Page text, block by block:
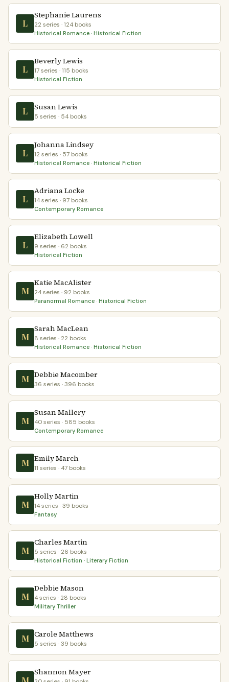
L
Stephanie Laurens
22 series · 124 books
Historical Romance · Historical Fiction
L
Beverly Lewis
17 series · 115 books
Historical Fiction
L Susan Lewis
5 series · 54 books
L
Johanna Lindsey
12 series · 57 books
Historical Romance · Historical Fiction
L
Adriana Locke
14 series · 97 books
Contemporary Romance
L
Elizabeth Lowell
9 series · 62 books
Historical Fiction
M
Katie MacAlister
24 series · 92 books
Paranormal Romance · Historical Fiction
M
Sarah MacLean
8 series · 22 books
Historical Romance · Historical Fiction
M Debbie Macomber
36 series · 396 books
M
Susan Mallery
40 series · 585 books
Contemporary Romance
M Emily March
11 series · 47 books
M
Holly Martin
14 series · 39 books
Fantasy
M
Charles Martin
5 series · 26 books
Historical Fiction · Literary Fiction
M
Debbie Mason
4 series · 28 books
Military Thriller
M Carole Matthews
5 series · 39 books
Shannon Mayer